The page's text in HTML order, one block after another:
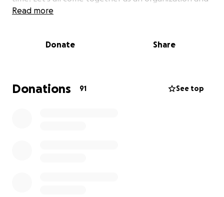
a community to help. All proceeds will go to the
Thank you,
Stardom Dance Academy Founder
Kimberly Bartoszewski
Read more
Donate Share
Donations 91 See top